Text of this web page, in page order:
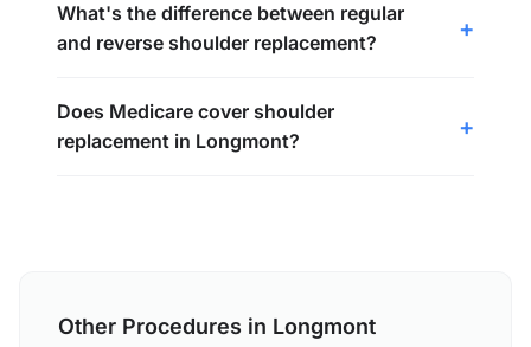
What's the difference between regular
and reverse shoulder replacement?
Does Medicare cover shoulder
replacement in Longmont?
Other Procedures in Longmont